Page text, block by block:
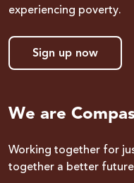
experiencing poverty.
Sign up now
We are
Working together for
together a better